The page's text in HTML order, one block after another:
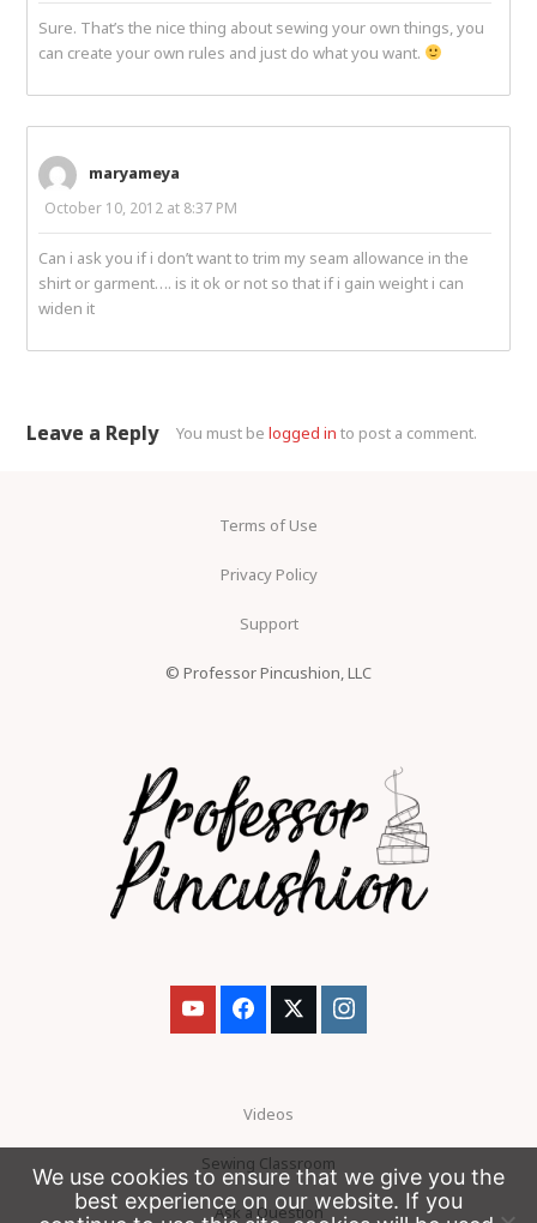
Sure. That’s the nice thing about sewing your own things, you
can create your own rules and just do what you want.
maryameya
October 10, 2012 at 8:37 PM
Can i ask you if i don’t want to trim my seam allowance in the
shirt or garment…. is it ok or not so that if i gain weight i can
widen it
Leave a Reply You must belogged in to post a comment.
Terms of Use
Privacy Policy
Support
© Professor Pincushion, LLC
Videos
Sewing Classroom
Ask a Question
We use cookies to ensure that we give you the
best experience on our website. If you